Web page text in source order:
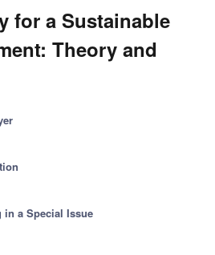
for a Sustainable
Theory and
a Special Issue